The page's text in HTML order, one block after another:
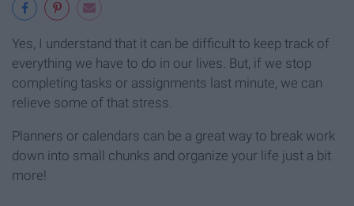
Yes, I understand that it can be difficult to keep track of
everything we have to do in our lives. But, if we stop
completing tasks or assignments last minute, we can
relieve some of that stress.
Planners or calendars can be a great way to break work
down into small chunks and organize your life just a bit
more!